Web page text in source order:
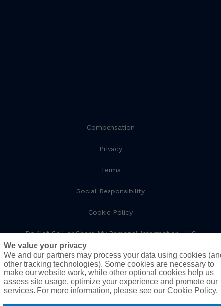
Compensation
Privacy
Terms
Social Responsibility
Cookie Policy
Do Not Sell or Share My Personal Information - US
© 2026 AssuredPartners. All rights reserved.
We value your privacy
We and our partners may process your data using cookies
other tracking technologies). Some cookies are necessary to
make our website work, while other optional cookies help us
assess site usage, optimize your experience and promote our
services. For more information, please see our Cookie Policy.